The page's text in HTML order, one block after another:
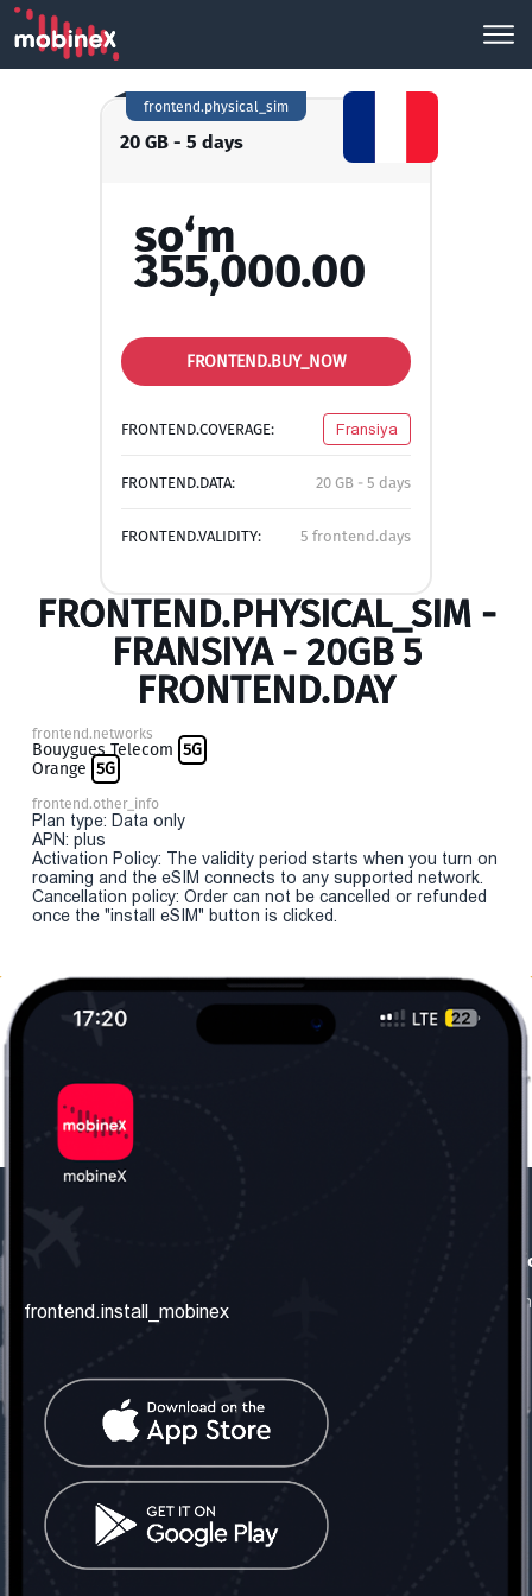
20 GB - 5 days
frontend.physical_sim
so‘m
355,000.00
FRONTEND.BUY_NOW
FRONTEND.COVERAGE: Fransiya
FRONTEND.DATA: 20 GB - 5 days
FRONTEND.VALIDITY: 5 frontend.days
FRONTEND.PHYSICAL_SIM -
FRANSIYA - 20GB 5
FRONTEND.DAY
frontend.networks
Bouygues Telecom 5G
Orange 5G
frontend.other_info
Plan type: Data only
APN: plus
Activation Policy: The validity period starts when you turn on
roaming and the eSIM connects to any supported network.
Cancellation policy: Order can not be cancelled or refunded
once the "install eSIM" button is clicked.
frontend.about_us
frontend.contact_us
frontend.mobinex_office:
frontend.office_1_location
frontend.mobinex_phone:
frontend.office_1_phone
frontend.social_network
frontend.install_mobinex